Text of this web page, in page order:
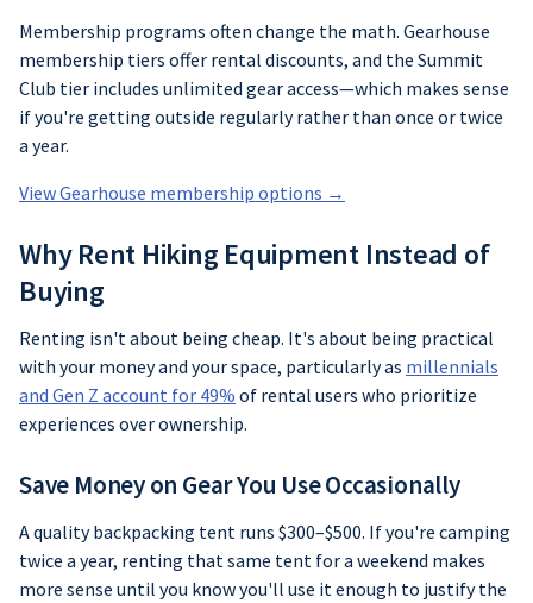
Membership programs often change the math. Gearhouse
membership tiers offer rental discounts, and the Summit
Club tier includes unlimited gear access—which makes sense
if you're getting outside regularly rather than once or twice
a year.
View Gearhouse membership options →
Why Rent Hiking Equipment Instead of
Buying
Renting isn't about being cheap. It's about being practical
with your money and your space, particularly as millennials
and Gen Z account for 49% of rental users who prioritize
experiences over ownership.
Save Money on Gear You Use Occasionally
A quality backpacking tent runs $300–$500. If you're camping
twice a year, renting that same tent for a weekend makes
more sense until you know you'll use it enough to justify the